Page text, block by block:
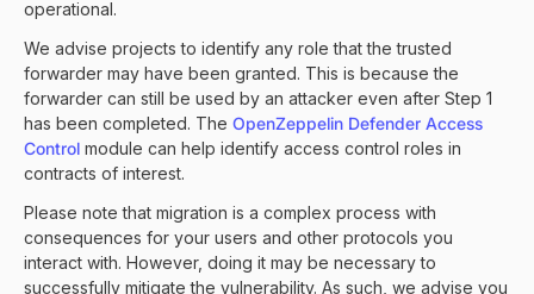
operational.
We advise projects to identify any role that the trusted
forwarder may have been granted. This is because the
forwarder can still be used by an attacker even after Step 1
has been completed. The OpenZeppelin Defender Access
Control module can help identify access control roles in
contracts of interest.
Please note that migration is a complex process with
consequences for your users and other protocols you
interact with. However, doing it may be necessary to
successfully mitigate the vulnerability. As such, we advise you